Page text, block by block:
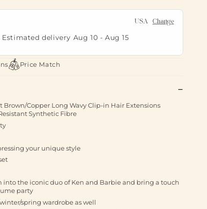
USA Change
Estimated delivery Aug 10 -Aug 15
Price Match
Brown/Copper Long Wavy Clip-in Hair Extensions
Synthetic Fibre
your unique style
into the iconic duo of Ken and Barbie and bring a touch
party
spring wardrobe as well